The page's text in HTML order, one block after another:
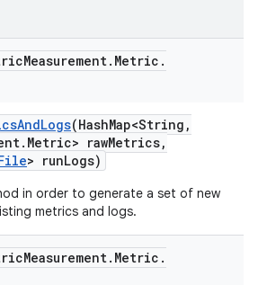
Measurement. Metric .
AndLogs(HashMap<String ,
. Metric> rawMetrics,
> runLogs)
in order to generate a set of new
metrics and logs.
Measurement. Metric .